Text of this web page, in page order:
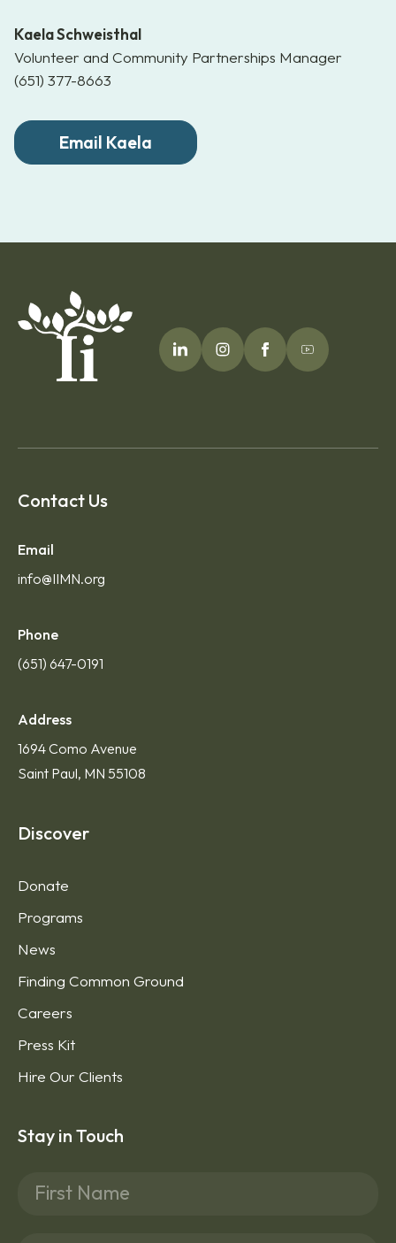
Kaela Schweisthal
Volunteer and Community Partnerships Manager
(651) 377-8663
Email Kaela
Contact Us
Email
info@IIMN.org
Phone
(651) 647-0191
Address
1694 Como Avenue
Saint Paul, MN 55108
Discover
Donate
Programs
News
Finding Common Ground
Careers
Press Kit
Hire Our Clients
Stay in Touch